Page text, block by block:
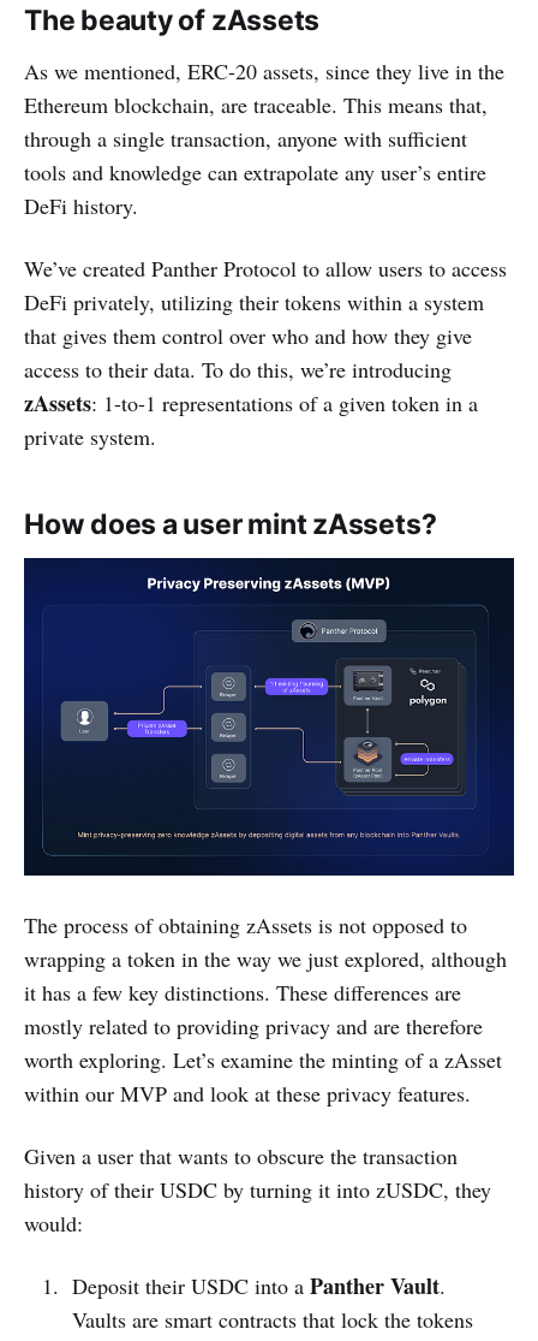
The beauty of zAssets
As we mentioned, ERC-20 assets, since they live in the
Ethereum blockchain, are traceable. This means that,
through a single transaction, anyone with sufficient
tools and knowledge can extrapolate any user’s entire
DeFi history.
We’ve created Panther Protocol to allow users to access
DeFi privately, utilizing their tokens within a system
that gives them control over who and how they give
access to their data. To do this, we’re introducing
zAssets: 1-to-1 representations of a given token in a
private system.
How does a user mint zAssets?
The process of obtaining zAssets is not opposed to
wrapping a token in the way we just explored, although
it has a few key distinctions. These differences are
mostly related to providing privacy and are therefore
worth exploring. Let’s examine the minting of a zAsset
within our MVP and look at these privacy features.
Given a user that wants to obscure the transaction
history of their USDC by turning it into zUSDC, they
would:
Deposit their USDC into a Panther Vault.
Vaults are smart contracts that lock the tokens